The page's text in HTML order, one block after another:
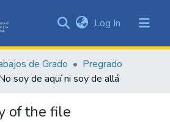
&
Collections
Log In (current)
de Grado
Pregrado
soy de aquí ni soy de allá
of the file